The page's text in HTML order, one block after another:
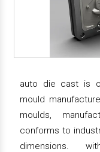
auto die cast is
mould
moulds,
conforms to
dimensions.